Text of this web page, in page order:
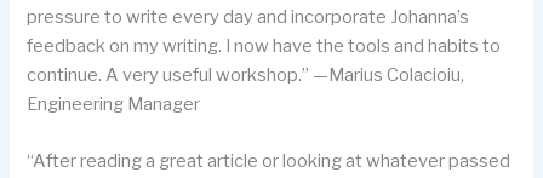
pressure to write every day and incorporate Johanna’s
feedback on my writing. I now have the tools and habits to
continue. A very useful workshop.” —Marius Colacioiu,
Engineering Manager
“After reading a great article or looking at whatever passed